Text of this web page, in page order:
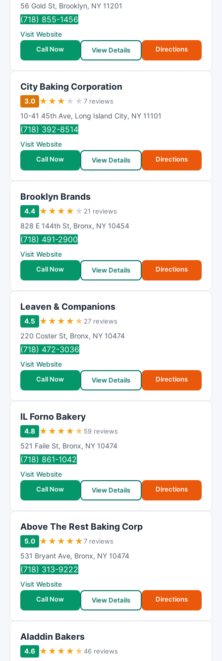
56 Gold St, Brooklyn, NY 11201
(718) 855-1456
Visit Website
Call Now
View Details Directions
City Baking Corporation
3.0 ★ ★ ★ ★ ★7 reviews
10-41 45th Ave, Long Island City, NY 11101
(718) 392-8514
Visit Website
Call Now
View Details Directions
Brooklyn Brands
4.4 ★ ★ ★ ★ ★ 21 reviews
828 E 144th St, Bronx, NY 10454
(718) 491-2900
Visit Website
Call Now
View Details Directions
Leaven & Companions
4.5 ★ ★ ★ ★ ★ 27 reviews
220 Coster St, Bronx, NY 10474
(718) 472-3036
Visit Website
Call Now
View Details Directions
IL Forno Bakery
4.8 ★ ★ ★ ★ ★ 59 reviews
521 Faile St, Bronx, NY 10474
(718) 861-1042
Visit Website
Call Now
View Details Directions
Above The Rest Baking Corp
5.0 ★ ★ ★ ★ ★7 reviews
531 Bryant Ave, Bronx, NY 10474
(718) 313-9222
Visit Website
Call Now
View Details Directions
Aladdin Bakers
4.6 ★ ★ ★ ★ ★46 reviews